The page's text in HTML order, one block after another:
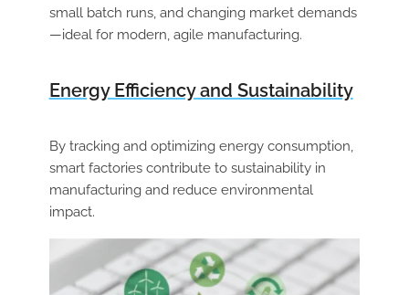
small batch runs, and changing market demands
—ideal for modern, agile manufacturing.
Energy Efficiency and Sustainability
By tracking and optimizing energy consumption,
smart factories contribute to sustainability in
manufacturing and reduce environmental
impact.